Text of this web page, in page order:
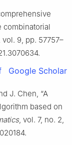
combinatorial
vol. 9, pp. 57757–
Google Scholar
J. Chen, “A
based on
, vol. 7, no. 2,